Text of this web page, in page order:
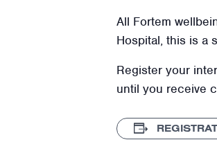
All Fortem
Hospital, this is a
Register your
until you receive